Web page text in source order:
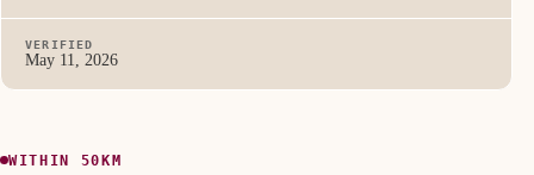
VERIFIED
May 11, 2026
WITHIN 50KM